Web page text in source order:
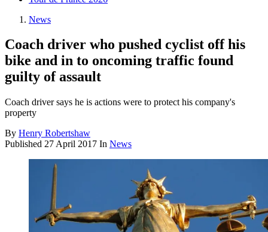
News
Coach driver who pushed cyclist off his
bike and in to oncoming traffic found
guilty of assault
Coach driver says he is actions were to protect his company's
property
By Henry Robertshaw
Published 27 April 2017 In News